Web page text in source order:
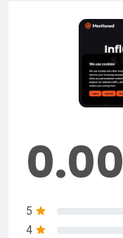
0.00
5
4